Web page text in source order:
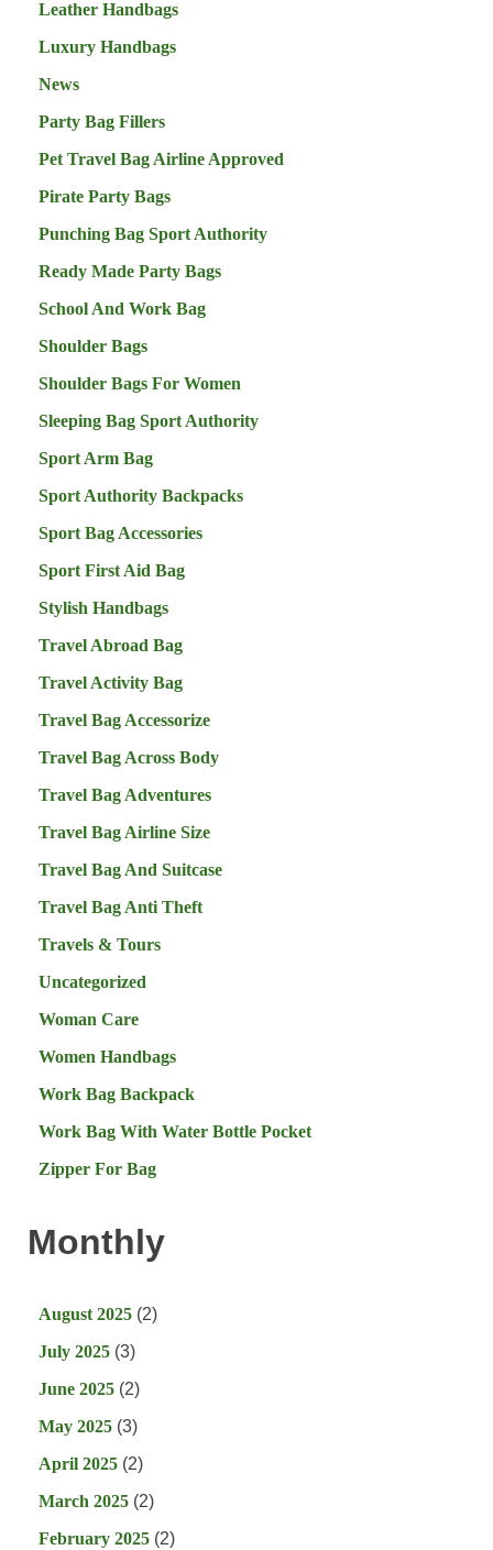
Leather Handbags
Luxury Handbags
News
Party Bag Fillers
Pet Travel Bag Airline Approved
Pirate Party Bags
Punching Bag Sport Authority
Ready Made Party Bags
School And Work Bag
Shoulder Bags
Shoulder Bags For Women
Sleeping Bag Sport Authority
Sport Arm Bag
Sport Authority Backpacks
Sport Bag Accessories
Sport First Aid Bag
Stylish Handbags
Travel Abroad Bag
Travel Activity Bag
Travel Bag Accessorize
Travel Bag Across Body
Travel Bag Adventures
Travel Bag Airline Size
Travel Bag And Suitcase
Travel Bag Anti Theft
Travels & Tours
Uncategorized
Woman Care
Women Handbags
Work Bag Backpack
Work Bag With Water Bottle Pocket
Zipper For Bag
Monthly
August 2025 (2)
July 2025 (3)
June 2025 (2)
May 2025 (3)
April 2025 (2)
March 2025 (2)
February 2025 (2)